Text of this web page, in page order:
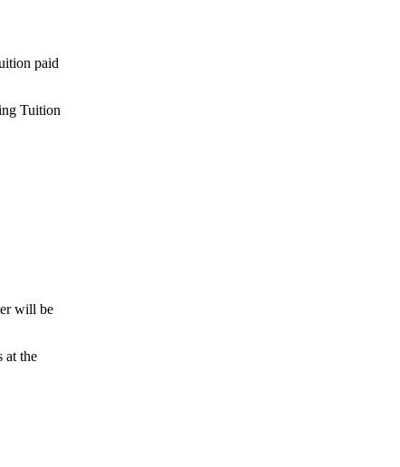
paid
Tuition
will be
at the